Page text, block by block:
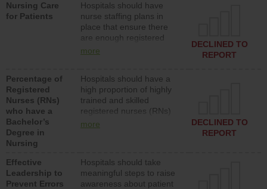
assistive personnel) to
provide direct care to
patients in medical,
surgical, or med-surg
units each day.
Nursing Care
for Patients
Hospitals should have
nurse staffing plans in
place that ensure there
are enough registered
nurses (RNs) to provide
surg units each day.
more
DECLINED TO
REPORT
Percentage of
Registered
Nurses (RNs)
who have a
Bachelor’s
Degree in
Nursing
Hospitals should have a
high proportion of highly
trained and skilled
registered nurses (RNs)
who have an advanced
more
DECLINED TO
REPORT
Effective
Leadership to
Prevent Errors
Hospitals should take
meaningful steps to raise
awareness about patient